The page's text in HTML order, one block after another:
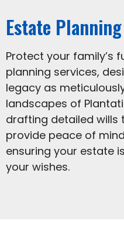
Estate
Protect your family’s
planning services,
legacy as
landscapes of
drafting detailed wills
provide peace of
ensuring your estate
your wishes.